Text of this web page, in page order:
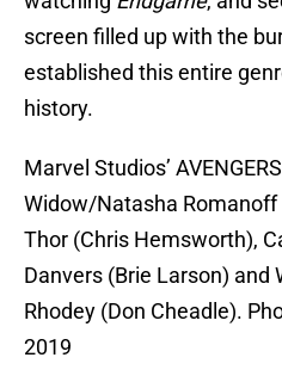
screen filled up with the
established this entire
history.
Marvel Studios’
Widow/Natasha
Thor (Chris Hemsworth),
Danvers (Brie Larson)
Rhodey (Don Cheadle).
2019